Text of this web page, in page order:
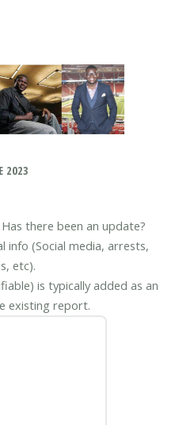
2023
there been an update?
info (Social media, arrests,
etc).
is typically added as an
existing report.